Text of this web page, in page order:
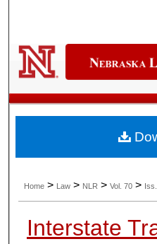
Digital
Home > Law > NLR > Vol. 70 >
Interstate